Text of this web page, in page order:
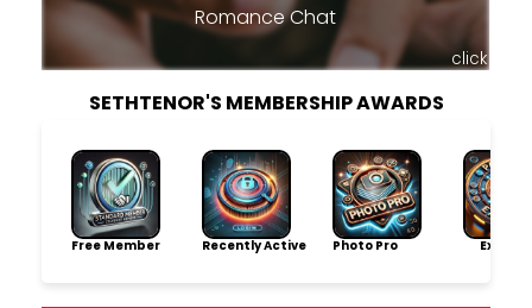
Romance Chat
click
SETHTENOR'S MEMBERSHIP AWARDS
Free Member Recently Active Photo Pro